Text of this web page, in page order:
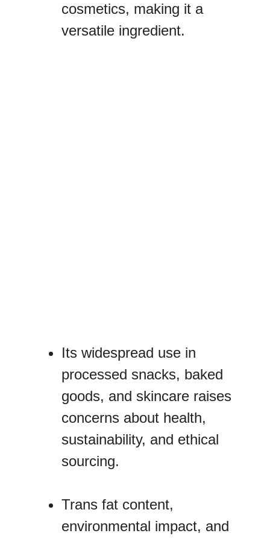
cosmetics, making it a
versatile ingredient.
Its widespread use in
processed snacks, baked
goods, and skincare raises
concerns about health,
sustainability, and ethical
sourcing.
Trans fat content,
environmental impact, and